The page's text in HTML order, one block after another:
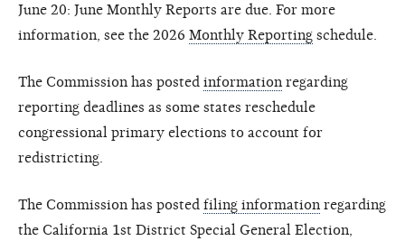
June 20: June Monthly Reports are due. For more
information, see the 2026 Monthly Reporting schedule.
The Commission has posted information regarding
reporting deadlines as some states reschedule
congressional primary elections to account for
redistricting.
The Commission has posted filing information regarding
the California 1st District Special General Election,